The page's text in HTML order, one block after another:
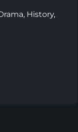
History,